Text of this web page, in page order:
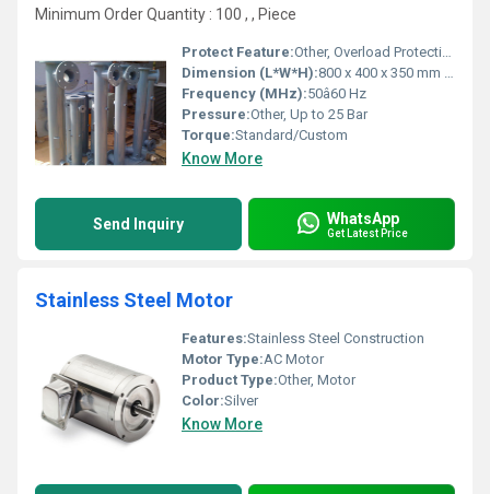
Minimum Order Quantity : 100 , , Piece
Protect Feature:Other, Overload Protection
Dimension (L*W*H):800 x 400 x 350 mm (approx. or as required)
Frequency (MHz):50â60 Hz
Pressure:Other, Up to 25 Bar
Torque:Standard/Custom
Know More
Send Inquiry WhatsApp
Get Latest Price
Stainless Steel Motor
Features:Stainless Steel Construction
Motor Type:AC Motor
Product Type:Other, Motor
Color:Silver
Know More